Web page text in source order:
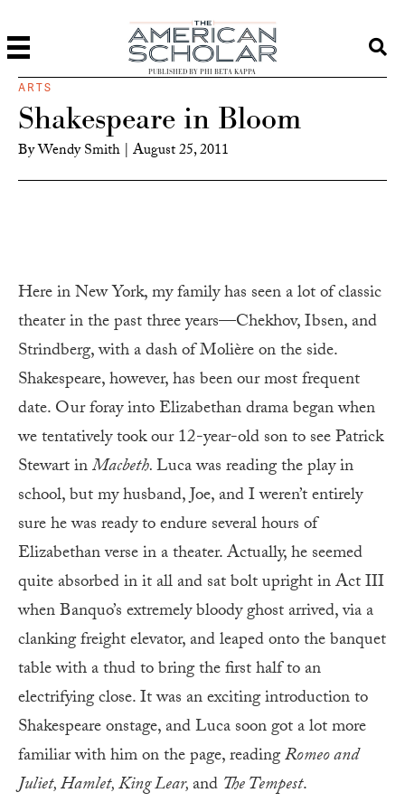
PUBLISHED BY PHI BETA KAPPA
ARTS
Shakespeare in Bloom
ByWendy Smith | August 25, 2011
Here in New York, my family has seen a lot of classic
theater in the past three years—Chekhov, Ibsen, and
Strindberg, with a dash of Molière on the side.
Shakespeare, however, has been our most frequent
date. Our foray into Elizabethan drama began when
we tentatively took our 12-year-old son to see Patrick
Stewart inMacbeth.Luca was reading the play in
school, but my husband, Joe, and I weren’t entirely
sure he was ready to endure several hours of
Elizabethan verse in a theater. Actually, he seemed
quite absorbed in it all and sat bolt upright in Act III
when Banquo’s extremely bloody ghost arrived, via a
clanking freight elevator, and leaped onto the banquet
table with a thud to bring the first half to an
electrifying close. It was an exciting introduction to
Shakespeare onstage, and Luca soon got a lot more
familiar with him on the page, readingRomeo and
Juliet,Hamlet, King Lear,and The Tempest.